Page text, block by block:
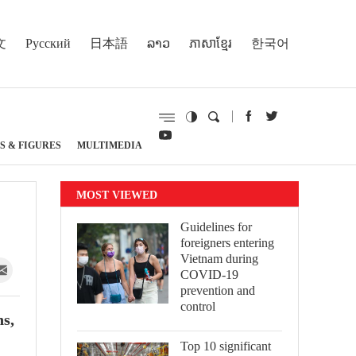
Русский 日本語 ລາວ ភាសាខ្មែរ 한국어
& FIGURES MULTIMEDIA
MOST VIEWED
Guidelines for
foreigners entering
Vietnam during
COVID-19
prevention and
control
Top 10 significant